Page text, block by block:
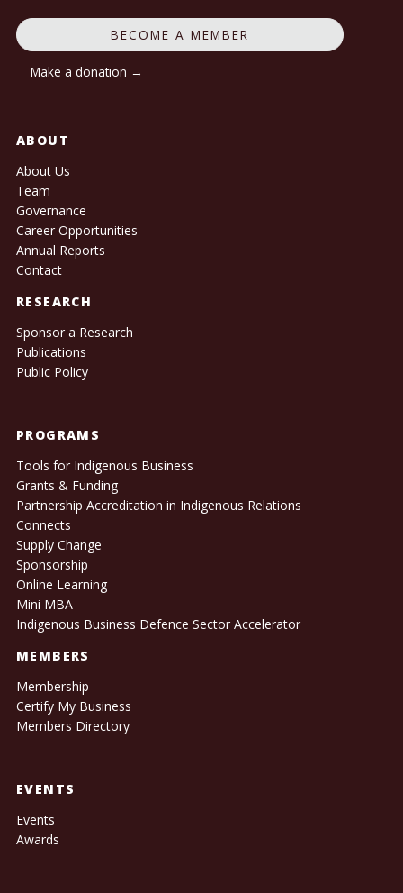
BECOME A MEMBER
Make a donation →
ABOUT
About Us
Team
Governance
Career Opportunities
Annual Reports
Contact
RESEARCH
Sponsor a Research
Publications
Public Policy
PROGRAMS
Tools for Indigenous Business
Grants & Funding
Partnership Accreditation in Indigenous Relations
Connects
Supply Change
Sponsorship
Online Learning
Mini MBA
Indigenous Business Defence Sector Accelerator
MEMBERS
Membership
Certify My Business
Members Directory
EVENTS
Events
Awards